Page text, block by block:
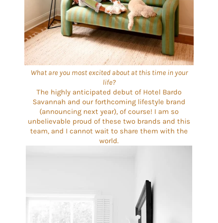
What are you most excited about at this time in your
life?
The highly anticipated debut of Hotel Bardo
Savannah and our forthcoming lifestyle brand
(announcing next year), of course! I am so
unbelievable proud of these two brands and this
team, and I cannot wait to share them with the
world.